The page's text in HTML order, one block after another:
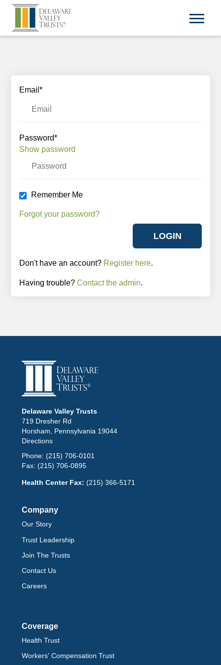
Email*
Password*
Show password
Remember Me
Forgot your password?
Don't have an account? Register here.
Having trouble? Contact the admin.
Delaware Valley Trusts
719 Dresher Rd
Horsham, Pennsylvania 19044
Directions
Phone: (215) 706-0101
Fax: (215) 706-0895
Health Center Fax: (215) 366-5171
Company
Our Story
Trust Leadership
Join The Trusts
Contact Us
Careers
Coverage
Health Trust
Workers' Compensation Trust